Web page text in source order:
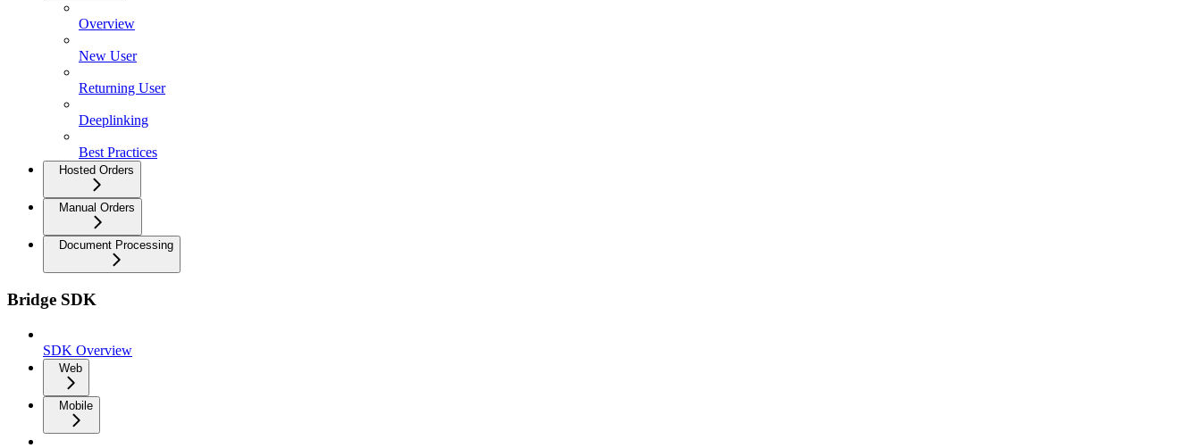
Overview
New User
Returning User
Deeplinking
Best Practices
Hosted Orders
Manual Orders
Document Processing
Bridge SDK
SDK Overview
Web
Mobile